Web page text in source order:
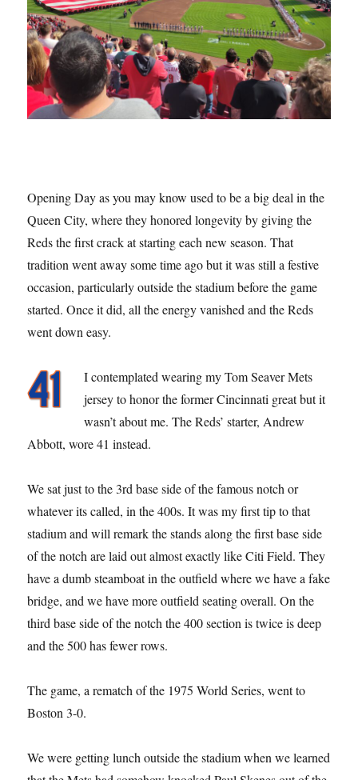
Opening Day as you may know used to be a big deal in the
Queen City, where they honored longevity by giving the
Reds the first crack at starting each new season. That
tradition went away some time ago but it was still a festive
occasion, particularly outside the stadium before the game
started. Once it did, all the energy vanished and the Reds
went down easy.
I contemplated wearing my Tom Seaver Mets
jersey to honor the former Cincinnati great but it
wasn’t about me. The Reds’ starter, Andrew
Abbott, wore 41 instead.
We sat just to the 3rd base side of the famous notch or
whatever its called, in the 400s. It was my first tip to that
stadium and will remark the stands along the first base side
of the notch are laid out almost exactly like Citi Field. They
have a dumb steamboat in the outfield where we have a fake
bridge, and we have more outfield seating overall. On the
third base side of the notch the 400 section is twice is deep
and the 500 has fewer rows.
The game, a rematch of the 1975 World Series, went to
Boston 3-0.
We were getting lunch outside the stadium when we learned